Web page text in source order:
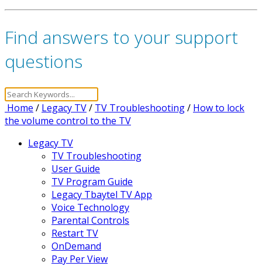
Find answers to your support
questions
Home / Legacy TV/ TV Troubleshooting/ How to lock
the volume control to the TV
Legacy TV
TV Troubleshooting
User Guide
TV Program Guide
Legacy Tbaytel TV App
Voice Technology
Parental Controls
Restart TV
OnDemand
Pay Per View